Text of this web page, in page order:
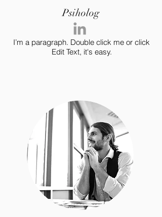
Psiholog
I’m a paragraph. Double click me or click
Edit Text, it's easy.